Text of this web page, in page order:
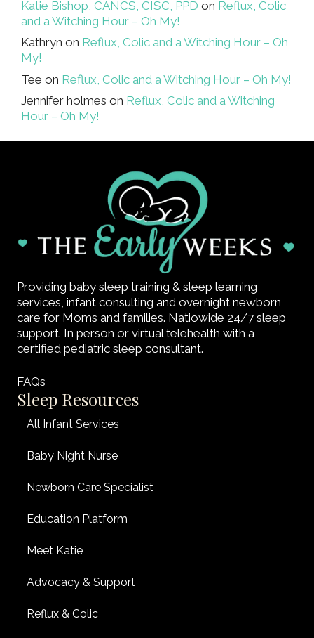
Katie Bishop, CANCS, CISC, PPD on Reflux, Colic
and a Witching Hour – Oh My!
Kathryn on Reflux, Colic and a Witching Hour – Oh
My!
Tee on Reflux, Colic and a Witching Hour – Oh My!
Jennifer holmes on Reflux, Colic and a Witching
Hour – Oh My!
Providing baby sleep training & sleep learning
services, infant consulting and overnight newborn
care for Moms and families. Natiowide 24/7 sleep
support. In person or virtual telehealth with a
certified pediatric sleep consultant.
FAQs
Sleep Resources
All Infant Services
Baby Night Nurse
Newborn Care Specialist
Education Platform
Meet Katie
Advocacy & Support
Reflux & Colic